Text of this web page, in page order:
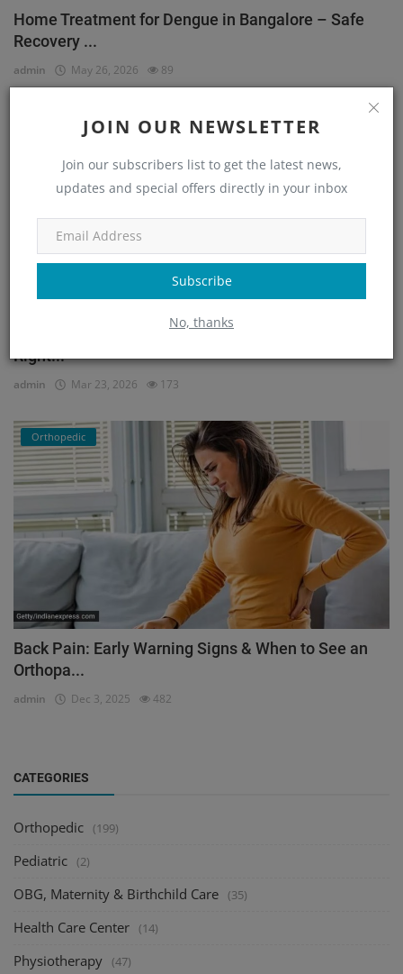
JOIN OUR NEWSLETTER
Join our subscribers list to get the latest news,
updates and special offers directly in your inbox
Subscribe
No, thanks
Home Treatment for Dengue in Bangalore – Safe
Recovery ...
admin May 26, 2026 89
Orthopedic
He Couldn’t Walk Without Pain… Until He Found the
Right...
admin Mar 23, 2026 173
Orthopedic
Back Pain: Early Warning Signs & When to See an
Orthopa...
admin Dec 3, 2025 482
CATEGORIES
Orthopedic (199)
Pediatric (2)
OBG, Maternity & Birthchild Care (35)
Health Care Center (14)
Physiotherapy (47)